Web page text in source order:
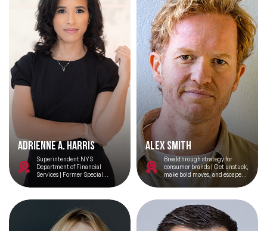
Adrienne A. Harris
Superintendent NYS
Department of Financial
Services | Former Special
Alex Smith
Breakthrough strategy for
consumer brands | Get unstuck,
make bold moves, and escape
the competition | Author No